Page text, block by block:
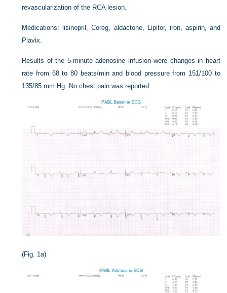
revascularization of the RCA lesion.
Medications: lisinopril, Coreg, aldactone, Lipitor, iron, aspirin, and
Plavix.
Results of the 5-minute adenosine infusion were changes in heart
rate from 68 to 80 beats/min and blood pressure from 151/100 to
135/85 mm Hg. No chest pain was reported.
(Fig. 1a)